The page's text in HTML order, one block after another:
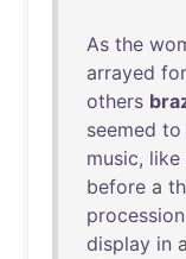
As the
arrayed for
others
seemed to
music, like
before a
procession
display in a